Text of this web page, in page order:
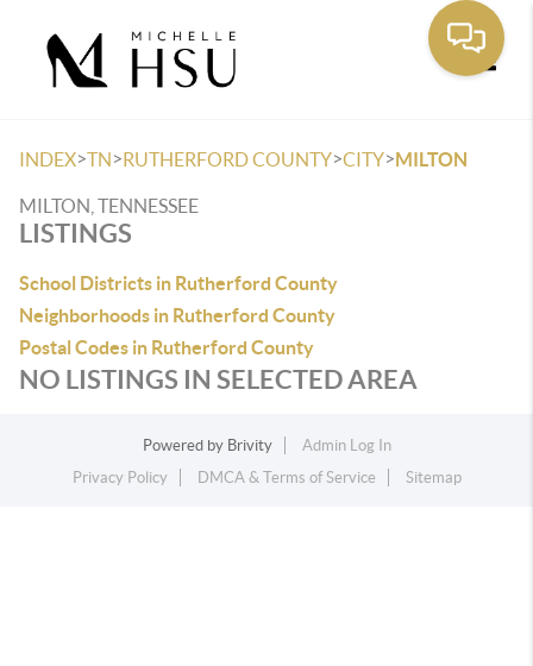
INDEX>TN>RUTHERFORD COUNTY>CITY>MILTON
MILTON, TENNESSEE
LISTINGS
School Districts in Rutherford County
Neighborhoods in Rutherford County
Postal Codes in Rutherford County
NO LISTINGS IN SELECTED AREA
Powered by Brivity
Admin Log In
Privacy Policy
DMCA & Terms of Service Sitemap